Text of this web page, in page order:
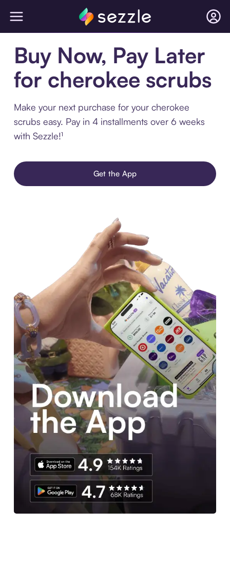
Buy Now, Pay Later
for cherokee scrubs
Make your next purchase for your cherokee
scrubs easy. Pay in 4 installments over 6 weeks
with Sezzle!¹
Get the App